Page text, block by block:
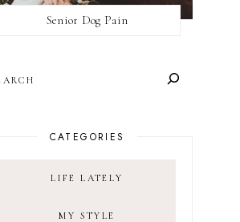
Senior Dog Pain
CATEGORIES
LIFE LATELY
MY STYLE